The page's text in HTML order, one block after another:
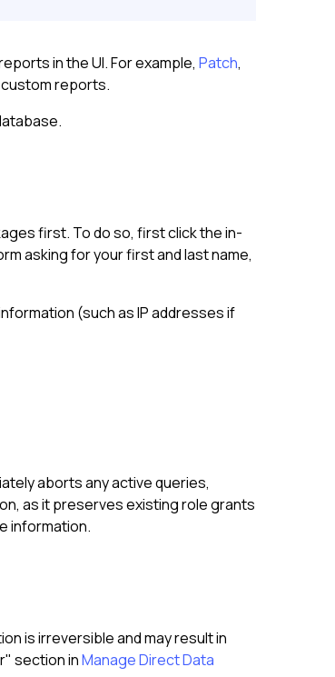
in the UI. For example, Patch,
reports.
first. To do so, first click the in-
asking for your first and last name,
(such as IP addresses if
aborts any active queries,
as it preserves existing role grants
information.
is irreversible and may result in
section inManage Direct Data